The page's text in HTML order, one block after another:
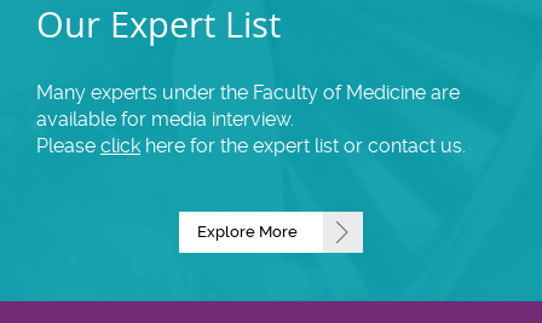
Our Expert List
Many experts under the Faculty of Medicine are
available for media interview.
Please click here for the expert list or contact us.
Explore More